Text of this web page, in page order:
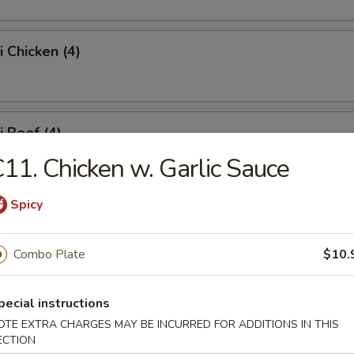
Chicken (4)
Beef (4)
Chicken w. Garlic Sauce
Spicy
Combo Plate
instructions
EXTRA CHARGES MAY BE INCURRED FOR ADDITIONS IN THIS